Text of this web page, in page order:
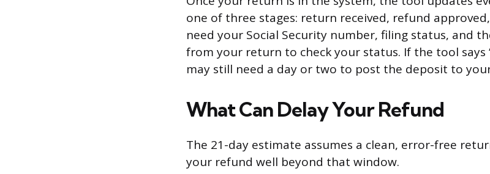
one of three stages: return received, refund
need your Social Security number, filing status, and
from your return to check your status. If the tool says
may still need a day or two to post the deposit to
What Can Delay Your Refund
The 21-day estimate assumes a clean, error-free
your refund well beyond that window.